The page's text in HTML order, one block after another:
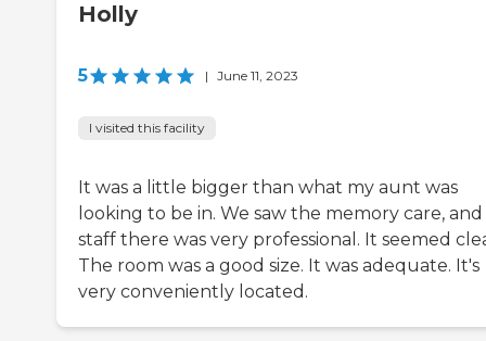
Holly
5 | June 11, 2023
I visited this facility
It was a little bigger than what my aunt was
looking to be in. We saw the memory care,
staff there was very professional. It seemed
The room was a good size. It was adequate. It's
very conveniently located.